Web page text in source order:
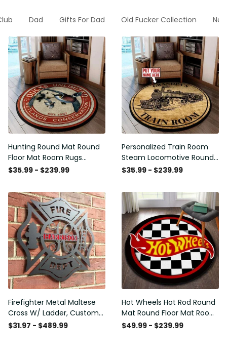
Dad Gifts For Dad Old Fucker Collection
Hunting Round Mat Round
Floor Mat Room Rugs
Carpet Outdoor Rug
$35.99 - $239.99
Personalized Train Room
Steam Locomotive Round
Mat Round Floor Mat Room
$35.99 - $239.99
Firefighter Metal Maltese
Cross W/ Ladder, Custom
Metal Fire Department Sign
$31.97 - $489.99
Hot Wheels Hot Rod Round
Mat Round Floor Mat Room
Rugs Carpet Outdoor Rug
$49.99 - $239.99